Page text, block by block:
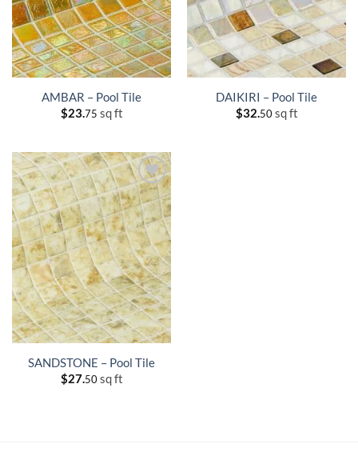
AMBAR – Pool Tile
$23.75 sq ft
DAIKIRI – Pool Tile
$32.50sq ft
SANDSTONE – Pool Tile
$27.50sq ft